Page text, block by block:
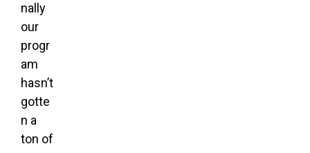
nally
our
progr
am
hasn’t
gotte
n a
ton of